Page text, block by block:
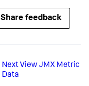
Share feedback
NextView JMX Metric
Data